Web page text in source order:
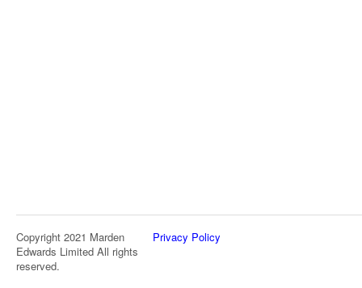
Copyright 2021 Marden
Edwards Limited All rights
reserved.
Privacy Policy